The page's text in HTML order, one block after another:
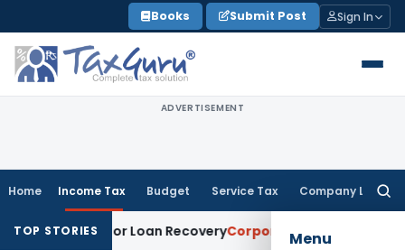
to
content
Books Submit Post Sign In
ADVERTISEMENT
Home Income Tax Budget Service Tax Company Law
Menu
TOP STORIES
Notice for Loan RecoveryCorporate Law Rental Income